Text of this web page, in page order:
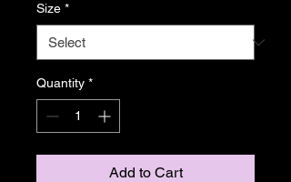
Size *
Quantity *
Add to Cart